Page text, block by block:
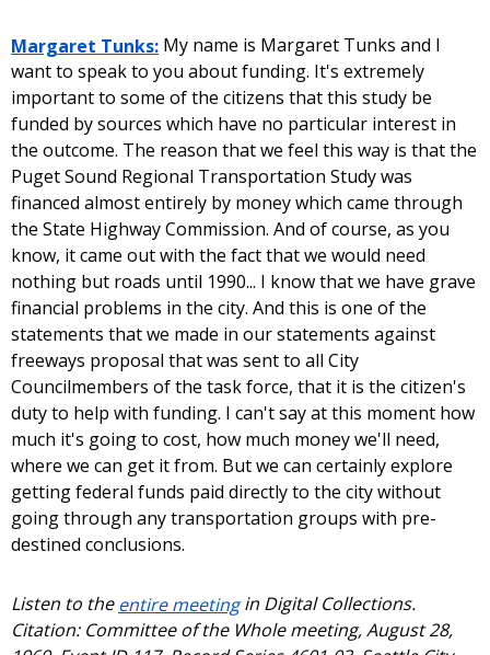
Margaret Tunks: My name is Margaret Tunks and I
want to speak to you about funding. It's extremely
important to some of the citizens that this study be
funded by sources which have no particular interest in
the outcome. The reason that we feel this way is that the
Puget Sound Regional Transportation Study was
financed almost entirely by money which came through
the State Highway Commission. And of course, as you
know, it came out with the fact that we would need
nothing but roads until 1990... I know that we have grave
financial problems in the city. And this is one of the
statements that we made in our statements against
freeways proposal that was sent to all City
Councilmembers of the task force, that it is the citizen's
duty to help with funding. I can't say at this moment how
much it's going to cost, how much money we'll need,
where we can get it from. But we can certainly explore
getting federal funds paid directly to the city without
going through any transportation groups with pre-
destined conclusions.
Listen to theentire meetingin Digital Collections.
Citation: Committee of the Whole meeting, August 28,